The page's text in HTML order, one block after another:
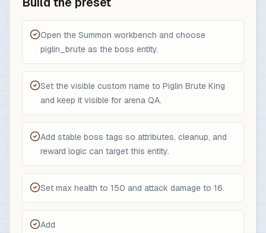
Open the Summon workbench and choose
piglin_brute as the boss entity.
Set the visible custom name to Piglin Brute King
and keep it visible for arena QA.
Add stable boss tags so attributes, cleanup, and
reward logic can target this entity.
Set max health to 150 and attack damage to 16.
Add